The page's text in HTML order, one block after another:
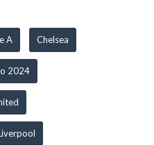
A Chelsea
2024